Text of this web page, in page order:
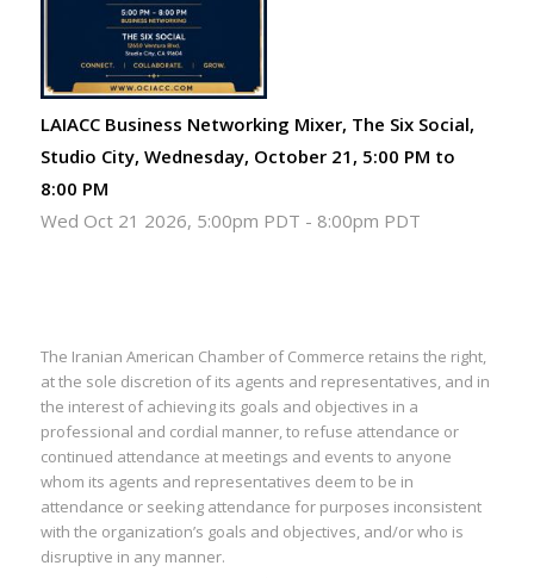
LAIACC Business Networking Mixer, The Six Social,
Studio City, Wednesday, October 21, 5:00 PM to
8:00 PM
Wed Oct 21 2026, 5:00pm PDT - 8:00pm PDT
The Iranian American Chamber of Commerce retains the right,
at the sole discretion of its agents and representatives, and in
the interest of achieving its goals and objectives in a
professional and cordial manner, to refuse attendance or
continued attendance at meetings and events to anyone
whom its agents and representatives deem to be in
attendance or seeking attendance for purposes inconsistent
with the organization’s goals and objectives, and/or who is
disruptive in any manner.